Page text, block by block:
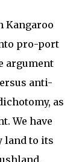
Kangaroo
pro-port
argument
anti-
as
We have
land to its